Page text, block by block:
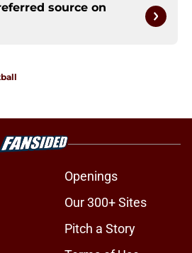
source on
Openings
Our 300+ Sites
Pitch a Story